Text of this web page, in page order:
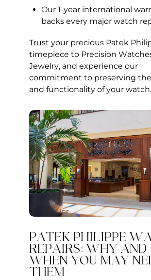
Our 1-year international
backs every major watch
Trust your precious Patek
timepiece to Precision
Jewelry, and experience our
commitment to preserving
and functionality of your watch.
PATEK PHILIPPE
REPAIRS: WHY AND
WHEN YOU MAY
THEM